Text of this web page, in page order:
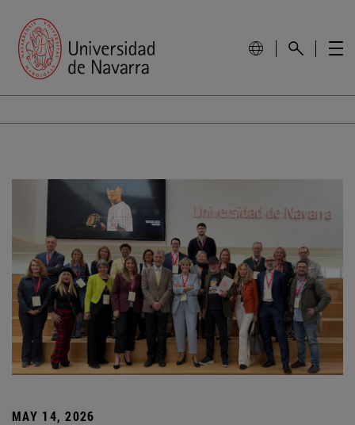
MAY 14, 2026